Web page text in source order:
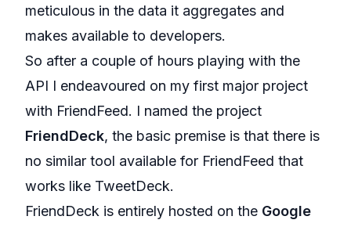
meticulous in the data it aggregates and
makes available to developers.
So after a couple of hours playing with the
API I endeavoured on my first major project
with FriendFeed. I named the project
FriendDeck, the basic premise is that there is
no similar tool available for FriendFeed that
works like TweetDeck.
FriendDeck is entirely hosted on the Google